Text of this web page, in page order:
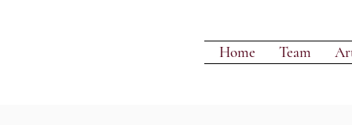
Home Team